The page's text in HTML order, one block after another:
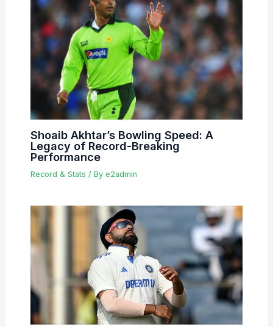
Shoaib Akhtar’s Bowling Speed: A
Legacy of Record-Breaking
Performance
Record & Stats / By e2admin